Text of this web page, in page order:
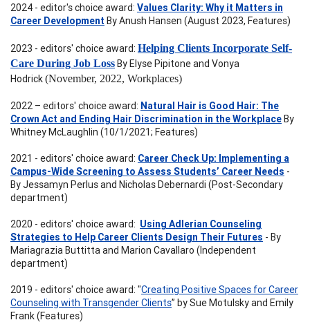
2024 - editor's choice award: Values Clarity: Why it Matters in
Career Development By Anush Hansen (August 2023, Features)
2023 - editors' choice award: Helping Clients Incorporate Self-
Care During Job LossBy Elyse Pipitone and Vonya
Hodrick(November, 2022, Workplaces)
2022 – editors' choice award: Natural Hair is Good Hair: The
Crown Act and Ending Hair Discrimination in the WorkplaceBy
Whitney McLaughlin (10/1/2021; Features)
2021 - editors' choice award: Career Check Up: Implementing a
Campus-Wide Screening to Assess Students’ Career Needs -
By Jessamyn Perlus and Nicholas Debernardi (Post-Secondary
department)
2020 - editors' choice award: Using Adlerian Counseling
Strategies to Help Career Clients Design Their Futures - By
Mariagrazia Buttitta and Marion Cavallaro (Independent
department)
2019 - editors' choice award: "Creating Positive Spaces for Career
Counseling with Transgender Clients” by Sue Motulsky and Emily
Frank (Features)